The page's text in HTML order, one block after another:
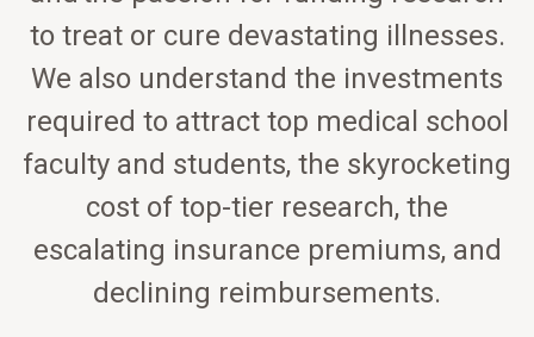
to treat or cure devastating illnesses.
We also understand the investments
required to attract top medical school
faculty and students, the skyrocketing
cost of top-tier research, the
escalating insurance premiums, and
declining reimbursements.